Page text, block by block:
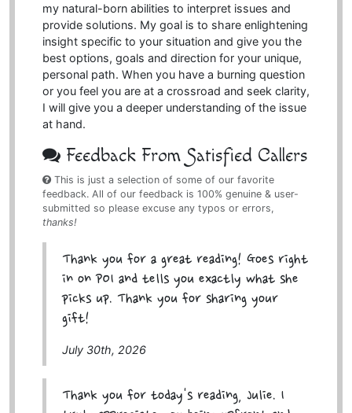
my natural-born abilities to interpret issues and
provide solutions. My goal is to share enlightening
insight specific to your situation and give you the
best options, goals and direction for your unique,
personal path. When you have a burning question
or you feel you are at a crossroad and seek clarity,
I will give you a deeper understanding of the issue
at hand.
Feedback From Satisfied Callers
This is just a selection of some of our favorite
feedback. All of our feedback is 100% genuine & user-
submitted so please excuse any typos or errors,
thanks!
Thank you for a great reading! Goes right
in on POI and tells you exactly what she
picks up. Thank you for sharing your
gift!
July 30th, 2026
Thank you for today's reading, Julie. I